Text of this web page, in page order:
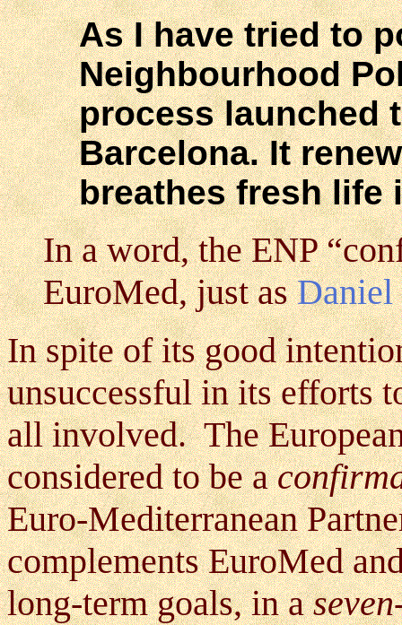
As I have tried to
Neighbourhood
process launched
Barcelona. It
breathes fresh life
In a word, the ENP
EuroMed, just asDaniel
In spite of its good
unsuccessful in its efforts
all involved. The
considered to be a
Euro-Mediterranean
complements EuroMed
long-term goals, in a